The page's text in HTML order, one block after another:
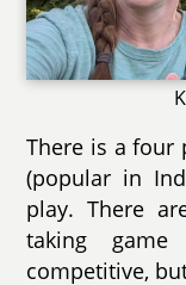
There is a four
(popular in
play. There
taking
competitive,